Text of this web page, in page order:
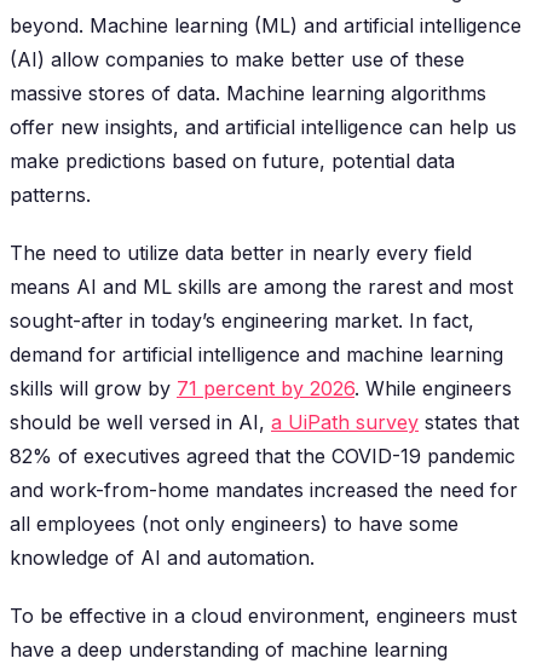
beyond. Machine learning (ML) and artificial intelligence
(AI) allow companies to make better use of these
massive stores of data. Machine learning algorithms
offer new insights, and artificial intelligence can help us
make predictions based on future, potential data
patterns.
The need to utilize data better in nearly every field
means AI and ML skills are among the rarest and most
sought-after in today’s engineering market. In fact,
demand for artificial intelligence and machine learning
skills will grow by 71 percent by 2026. While engineers
should be well versed in AI, a UiPath survey states that
82% of executives agreed that the COVID-19 pandemic
and work-from-home mandates increased the need for
all employees (not only engineers) to have some
knowledge of AI and automation.
To be effective in a cloud environment, engineers must
have a deep understanding of machine learning